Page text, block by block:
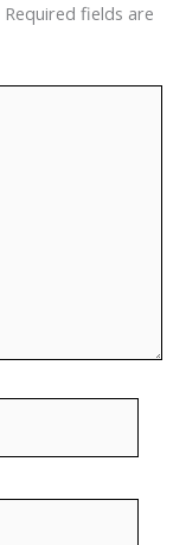
Required fields are